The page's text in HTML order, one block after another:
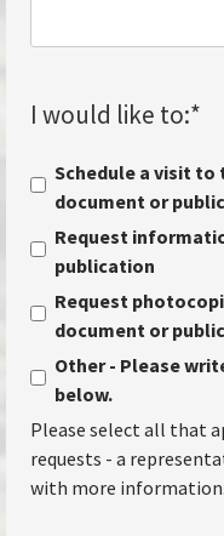
I would like to:*
Schedule a visit to
document or
Request
publication
Request
document or
Other - Please
below.
Please select all that
requests - a
with more information.